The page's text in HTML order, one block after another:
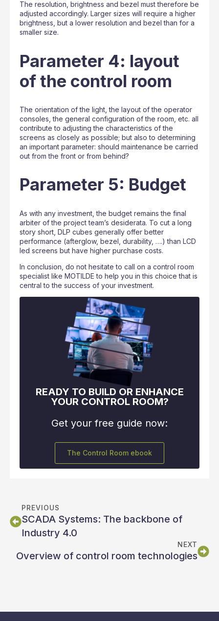
The resolution, brightness and bezel must therefore be
adjusted accordingly. Larger sizes will require a higher
brightness, but a lower resolution and bezel than for a
smaller size.
Parameter 4: layout
of the control room
The orientation of the light, the layout of the operator
consoles, the general configuration of the room, etc. all
contribute to adjusting the characteristics of the
screens as closely as possible; but also to determining
an important parameter: should maintenance be carried
out from the front or from behind?
Parameter 5: Budget
As with any investment, the budget remains the final
arbiter of the project team’s desiderata. To cut a long
story short, DLP cubes generally offer better
performance (afterglow, bezel, durability, ….) than LCD
led screens but have higher purchase costs.
In conclusion, do not hesitate to call on a control room
specialist like MOTILDE to help you in this choice that is
central to the success of your investment.
READY TO BUILD OR ENHANCE
YOUR CONTROL ROOM?
Get your free guide now:
The Control Room ebook
PREVIOUS
SCADA Systems: The backbone of
Industry 4.0
NEXT
Overview of control room technologies